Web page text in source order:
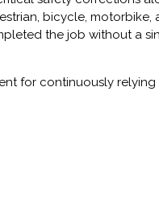
bicycle,
the job without a
for continuously